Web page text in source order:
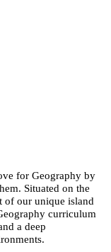
for Geography by
Situated on the
of our unique island
curriculum
a deep